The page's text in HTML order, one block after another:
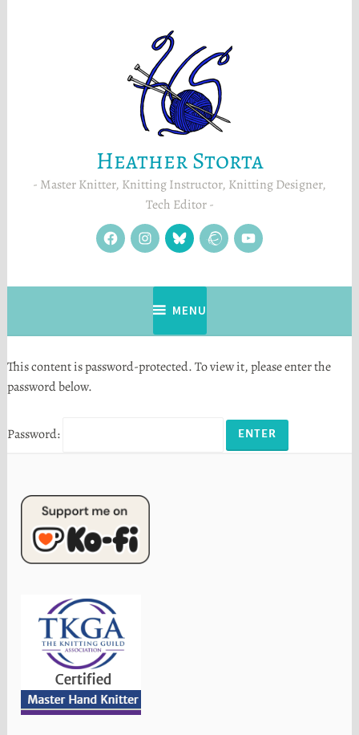
Heather Storta
Master Knitter, Knitting Instructor, Knitting Designer,
Tech Editor
facebookinstagram
Blue
Sky RavelryYouTube
MENU
This content is password-protected. To view it, please enter the
password below.
Password: